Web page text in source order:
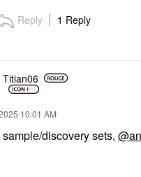
Reply 1 Reply
Titian06
10:01 AM
sample/discovery sets,